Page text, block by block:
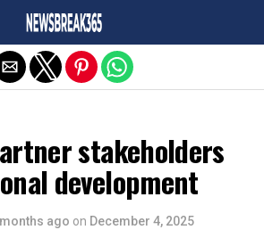
stakeholders
development
ago on December 4, 2025
Exit mobile version